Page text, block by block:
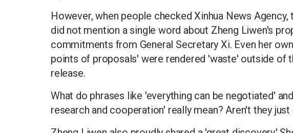
However, when people checked Xinhua News
did not mention a single word about Zheng Liwen's
commitments from General Secretary Xi. Even her
points of proposals' were rendered 'waste' outside of
release.
What do phrases like 'everything can be negotiated'
research and cooperation' really mean? Aren't they